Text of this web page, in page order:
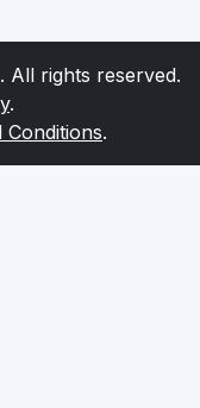
All rights reserved.
.
Conditions.